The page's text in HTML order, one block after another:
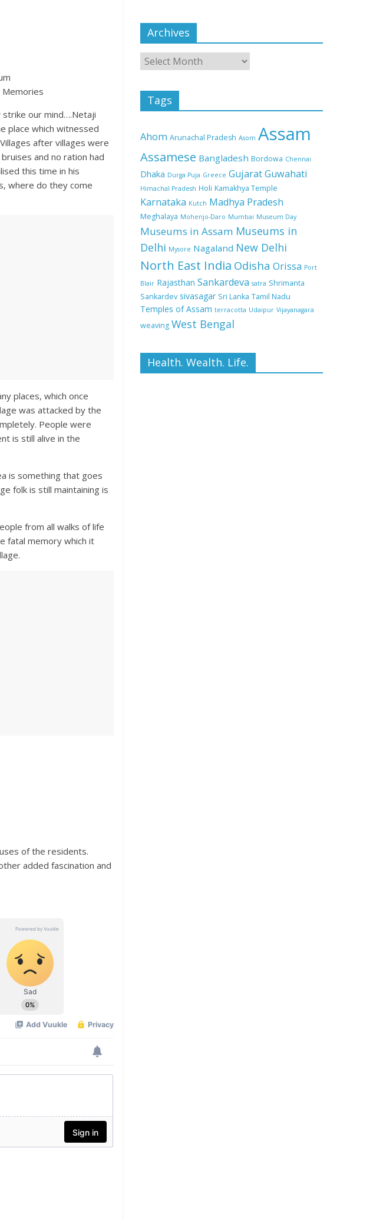
Memories
strike our mind….Netaji
place which witnessed
after villages were
and no ration had
this time in his
where do they come
places, which once
was attacked by the
People were
is still alive in the
is something that goes
folk is still maintaining is
from all walks of life
fatal memory which it
of the residents.
added fascination and
Archives
Tags
Ahom Arunachal Pradesh Asom Assam
Assamese Bangladesh Bordowa Chennai
Dhaka Durga Puja Greece GujaratGuwahati
Himachal Pradesh Holi Kamakhya Temple
Karnataka Kutch Madhya Pradesh
Meghalaya Mohenjo-Daro Mumbai Museum Day
Museums in Assam Museums in
Delhi Mysore Nagaland New Delhi
North East India Odisha Orissa Port
Blair Rajasthan Sankardeva satra Shrimanta
Sankardev sivasagar Sri Lanka Tamil Nadu
Temples of Assam terracotta Udaipur Vijayanagara
weaving West Bengal
Health. Wealth. Life.